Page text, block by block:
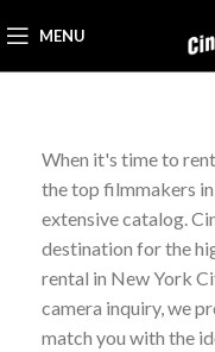
MENU
When it's time to
the top filmmakers
extensive catalog.
destination for the
rental in New York
camera inquiry, we
match you with the